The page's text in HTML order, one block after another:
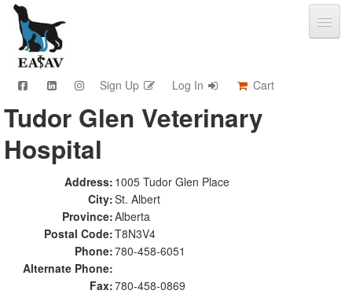
Sign Up Log In Cart
CPD & Events
Video Library
Community Connections
Member Info
Find A Clinic
Contact
Sponsorship
Advertising
Tudor Glen Veterinary
Hospital
Address: 1005 Tudor Glen Place
City:St. Albert
Province:Alberta
Postal Code:T8N3V4
Phone:780-458-6051
Alternate Phone:
Fax:780-458-0869